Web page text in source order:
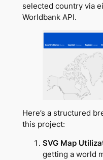
selected country via
Worldbank API.
Here’s a structured
this project:
SVG Map
getting a world